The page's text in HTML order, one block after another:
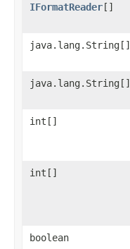
IFormatReader[]
java.lang.String[]
java.lang.String[]
int[]
int[]
boolean